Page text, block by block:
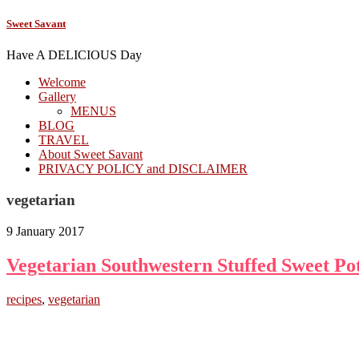
Sweet Savant
Have A DELICIOUS Day
Welcome
Gallery
MENUS
BLOG
TRAVEL
About Sweet Savant
PRIVACY POLICY and DISCLAIMER
vegetarian
9 January 2017
Vegetarian Southwestern Stuffed Sweet
recipes, vegetarian